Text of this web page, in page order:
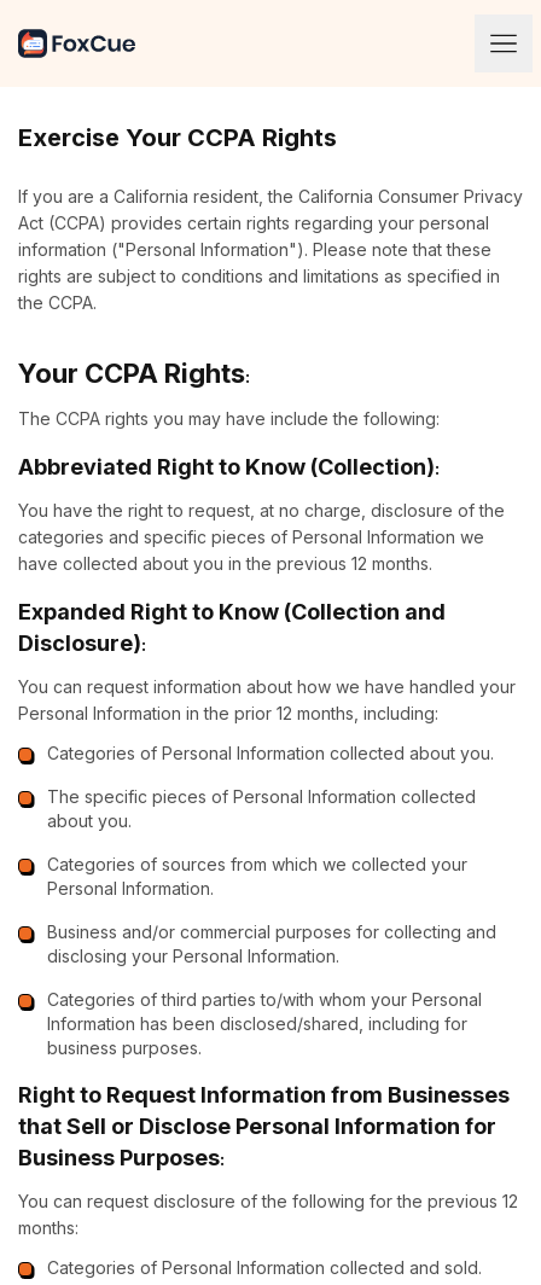
Exercise Your CCPA Rights
If you are a California resident, the California Consumer Privacy
Act (CCPA) provides certain rights regarding your personal
information ("Personal Information"). Please note that these
rights are subject to conditions and limitations as specified in
the CCPA.
Your CCPA Rights:
The CCPA rights you may have include the following:
Abbreviated Right to Know (Collection):
You have the right to request, at no charge, disclosure of the
categories and specific pieces of Personal Information we
have collected about you in the previous 12 months.
Expanded Right to Know (Collection and
Disclosure):
You can request information about how we have handled your
Personal Information in the prior 12 months, including:
Categories of Personal Information collected about you.
The specific pieces of Personal Information collected
about you.
Categories of sources from which we collected your
Personal Information.
Business and/or commercial purposes for collecting and
disclosing your Personal Information.
Categories of third parties to/with whom your Personal
Information has been disclosed/shared, including for
business purposes.
Right to Request Information from Businesses
that Sell or Disclose Personal Information for
Business Purposes:
You can request disclosure of the following for the previous 12
months:
Categories of Personal Information collected and sold.